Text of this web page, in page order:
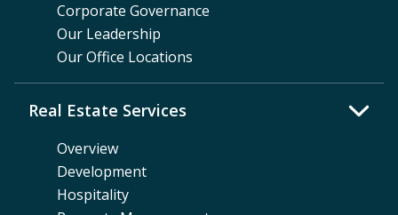
Corporate Governance
Our Leadership
Our Office Locations
Real Estate Services
Overview
Development
Hospitality